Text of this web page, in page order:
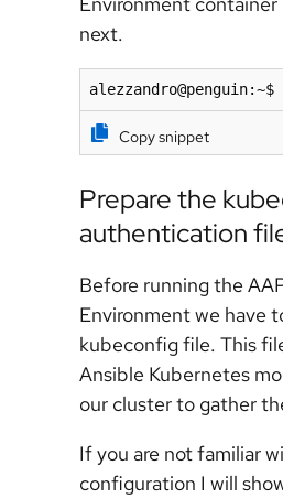
next.
Copy snippet
Prepare the
authentication
Before running the
Environment we have
kubeconfig file. This
Ansible Kubernetes
our cluster to gather
If you are not familiar
configuration I will